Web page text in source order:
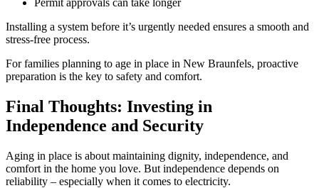
Permit approvals can take longer
Installing a system before it’s urgently needed ensures a smooth and
stress-free process.
For families planning to age in place in New Braunfels, proactive
preparation is the key to safety and comfort.
Final Thoughts: Investing in
Independence and Security
Aging in place is about maintaining dignity, independence, and
comfort in the home you love. But independence depends on
reliability – especially when it comes to electricity.